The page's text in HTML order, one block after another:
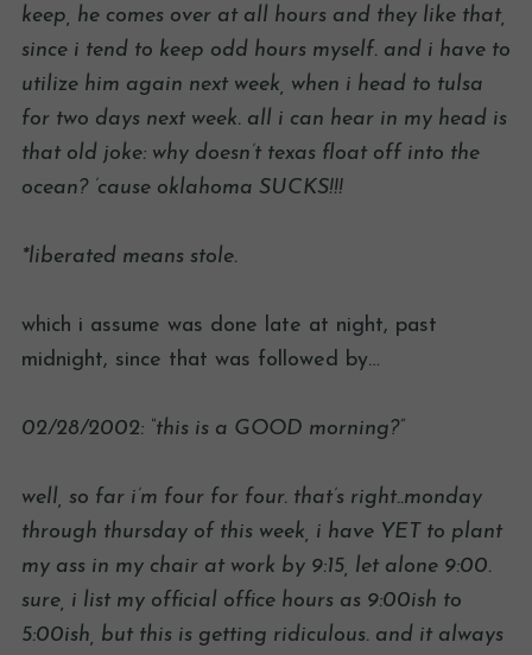
keep, he comes over at all hours and they like that,
since i tend to keep odd hours myself. and i have to
utilize him again next week, when i head to tulsa
for two days next week. all i can hear in my head is
that old joke: why doesn’t texas float off into the
ocean? ’cause oklahoma SUCKS!!!
*liberated means stole.
which i assume was done late at night, past
midnight, since that was followed by…
02/28/2002: “this is a GOOD morning?”
well, so far i’m four for four. that’s right..monday
through thursday of this week, i have YET to plant
my ass in my chair at work by 9:15, let alone 9:00.
sure, i list my official office hours as 9:00ish to
5:00ish, but this is getting ridiculous. and it always